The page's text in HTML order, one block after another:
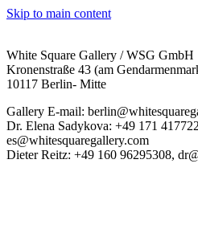
Skip to main content
White Square Gallery / WSG GmbH
Kronenstraße 43 (am
10117 Berlin- Mitte
Gallery E-mail:
Dr. Elena Sadykova: +49 171
es@whitesquaregallery.com
Dieter Reitz: +49 160 96295308,